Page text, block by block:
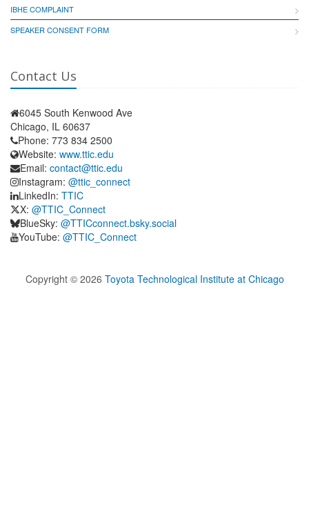
IBHE COMPLAINT
SPEAKER CONSENT FORM
Contact Us
6045 South Kenwood Ave
Chicago, IL 60637
Phone: 773 834 2500
Website: www.ttic.edu
Email: contact@ttic.edu
Instagram: @ttic_connect
LinkedIn: TTIC
X: @TTIC_Connect
BlueSky: @TTICconnect.bsky.social
YouTube: @TTIC_Connect
Copyright © 2026 Toyota Technological Institute at Chicago